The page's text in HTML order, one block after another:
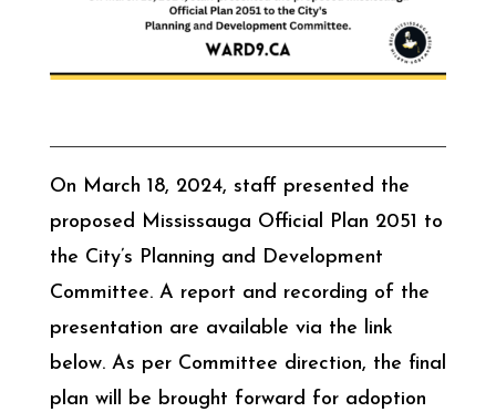
On March 18, 2024, staff presented the
proposed Mississauga Official Plan 2051 to
the City’s Planning and Development
Committee. A report and recording of the
presentation are available via the link
below. As per Committee direction, the final
plan will be brought forward for adoption